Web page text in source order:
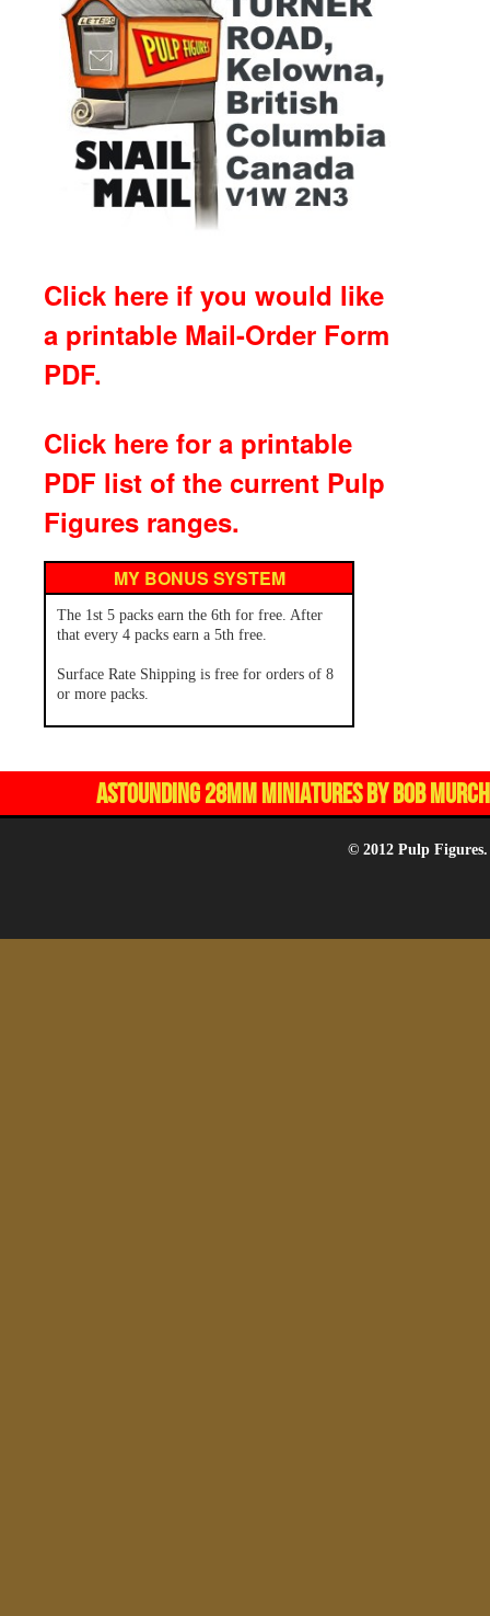
Click here if you would like
a printable Mail-Order Form
PDF.
Click here for a printable
PDF list of the current Pulp
Figures ranges.
MY BONUS SYSTEM
The 1st 5 packs earn the 6th for free. After
that every 4 packs earn a 5th free.
Surface Rate Shipping is free for orders of 8
or more packs.
ASTOUNDING 28MM MINIATURES BY BOB
© 2012 Pulp